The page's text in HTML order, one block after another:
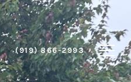
(919) 866-2993